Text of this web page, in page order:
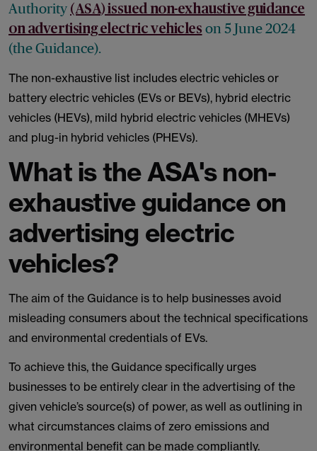
Authority (ASA) issued non-exhaustive guidance
on advertising electric vehicles on 5 June 2024
(the Guidance).
The non-exhaustive list includes electric vehicles or
battery electric vehicles (EVs or BEVs), hybrid electric
vehicles (HEVs), mild hybrid electric vehicles (MHEVs)
and plug-in hybrid vehicles (PHEVs).
What is the ASA's non-
exhaustive guidance on
advertising electric
vehicles?
The aim of the Guidance is to help businesses avoid
misleading consumers about the technical specifications
and environmental credentials of EVs.
To achieve this, the Guidance specifically urges
businesses to be entirely clear in the advertising of the
given vehicle’s source(s) of power, as well as outlining in
what circumstances claims of zero emissions and
environmental benefit can be made compliantly.